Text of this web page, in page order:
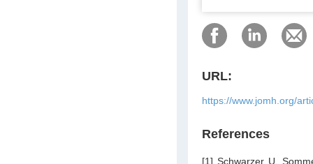
URL:
https://www.jomh.org/
References
[1] Schwarzer U,